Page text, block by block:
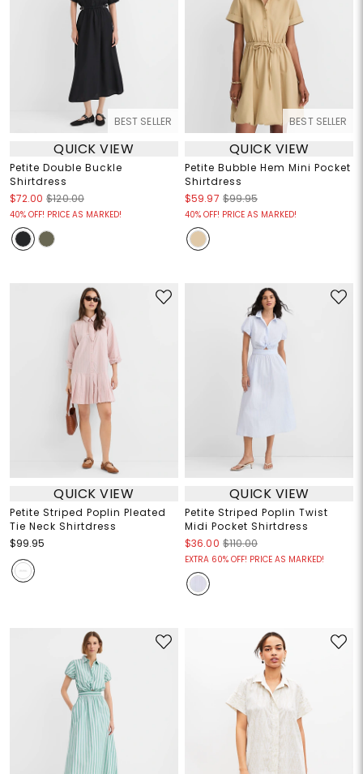
BEST SELLER
QUICK VIEW
Petite Double Buckle
Shirtdress
$72.00 $120.00
40% OFF! PRICE AS MARKED!
BEST SELLER
QUICK VIEW
Petite Bubble Hem Mini Pocket
Shirtdress
$59.97 $99.95
40% OFF! PRICE AS MARKED!
QUICK VIEW
Petite Striped Poplin Pleated
Tie Neck Shirtdress
$99.95
QUICK VIEW
Petite Striped Poplin Twist
Midi Pocket Shirtdress
$36.00 $110.00
EXTRA 60% OFF! PRICE AS MARKED!